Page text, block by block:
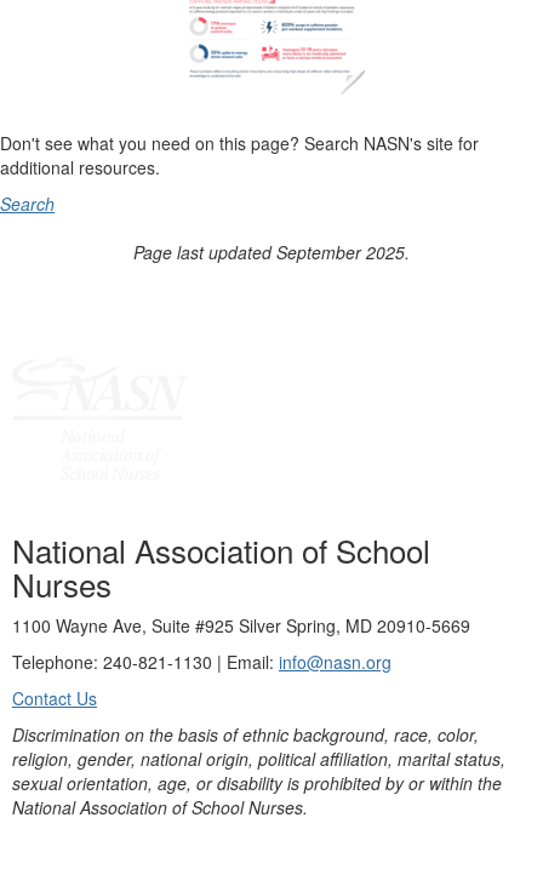
Don't see what you need on this page? Search NASN's site for
additional resources.
Search
Page last updated September 2025.
National Association of School
Nurses
1100 Wayne Ave, Suite #925 Silver Spring, MD 20910-5669
Telephone: 240-821-1130 | Email: info@nasn.org
Contact Us
Discrimination on the basis of ethnic background, race, color,
religion, gender, national origin, political affiliation, marital status,
sexual orientation, age, or disability is prohibited by or within the
National Association of School Nurses.